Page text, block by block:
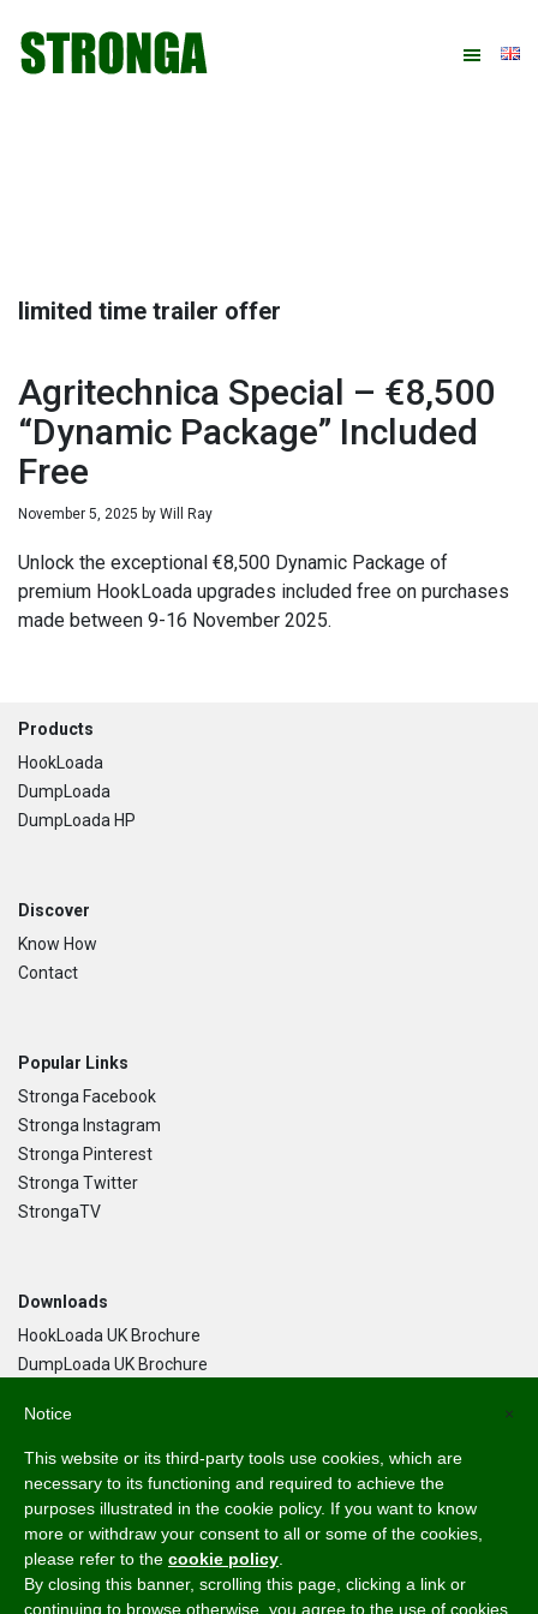
primary
main
primary
footer
limited time trailer offer
Agritechnica Special – €8,500
“Dynamic Package” Included
Free
November 5, 2025 by Will Ray
Unlock the exceptional €8,500 Dynamic Package of
premium HookLoada upgrades included free on purchases
made between 9-16 November 2025.
Footer
Products
HookLoada
DumpLoada
DumpLoada HP
Discover
Know How
Contact
Popular Links
Stronga Facebook
Stronga Instagram
Stronga Pinterest
Stronga Twitter
StrongaTV
Downloads
HookLoada UK Brochure
DumpLoada UK Brochure
Language
English
Svenska
Dansk
Norsk Bokmål
×
Notice
This website or its third-party tools use cookies, which are
necessary to its functioning and required to achieve the
purposes illustrated in the cookie policy. If you want to know
more or withdraw your consent to all or some of the cookies,
please refer to the cookie policy
By closing this banner, scrolling this page, clicking a link or
continuing to browse otherwise, you agree to the use of cookies.